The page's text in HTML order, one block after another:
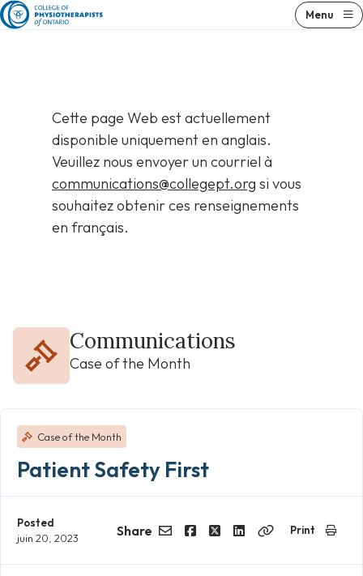
Skip
to
Menu
Cette page Web est actuellement
disponible uniquement en anglais.
Veuillez nous envoyer un courriel à
communications@collegept.org si vous
souhaitez obtenir ces renseignements
en français.
Communications
Case of the Month
Case of the Month
Patient Safety First
Posted
juin 20, 2023
Share
LinkedInCopy
Print